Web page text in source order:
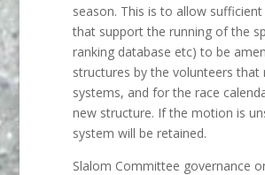
season. This is to allow
that support the running of the
ranking database etc) to be
structures by the volunteers that
systems, and for the race
new structure. If the motion is
system will be retained.
Slalom Committee governance